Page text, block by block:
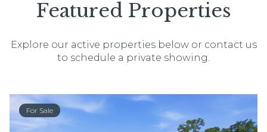
Featured Properties
Explore our active properties below or contact us
to schedule a private showing.
For Sale